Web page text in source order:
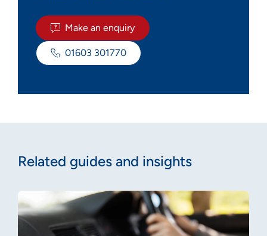
Make an enquiry
01603 301770
Related guides and insights